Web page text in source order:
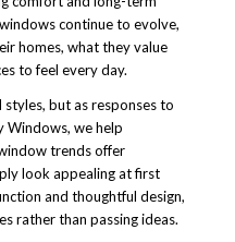
continue to evolve,
homes, what they value
to feel every day.
but as responses to
Windows, we help
trends offer
look appealing at first
and thoughtful design,
rather than passing ideas.